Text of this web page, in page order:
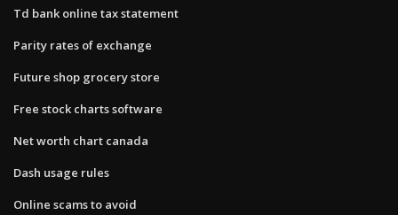
Td bank online tax statement
Parity rates of exchange
Future shop grocery store
Free stock charts software
Net worth chart canada
Dash usage rules
Online scams to avoid